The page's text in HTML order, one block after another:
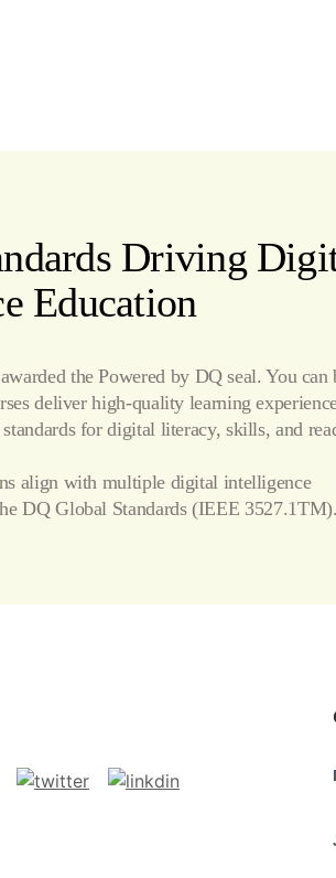
Driving
Education
the Powered by DQ seal. You can
deliver high-quality learning
for digital literacy, skills, and
align with multiple digital intelligence
DQ Global Standards(IEEE 3527.1TM).